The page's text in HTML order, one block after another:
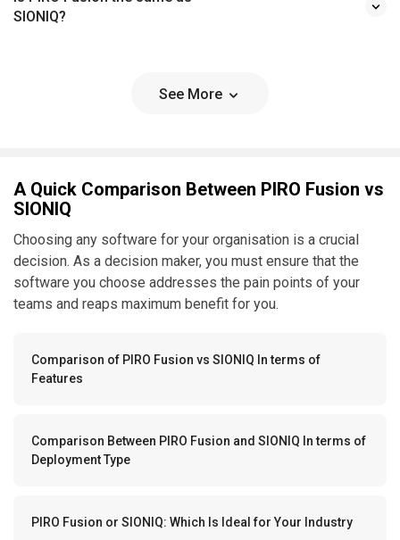
SIONIQ?
See More
A Quick Comparison Between PIRO Fusion vs
SIONIQ
Choosing any software for your organisation is a crucial
decision. As a decision maker, you must ensure that the
software you choose addresses the pain points of your
teams and reaps maximum benefit for you.
Comparison of PIRO Fusion vs SIONIQ In terms of
Features
Comparison Between PIRO Fusion and SIONIQ In terms of
Deployment Type
PIRO Fusion or SIONIQ: Which Is Ideal for Your Industry